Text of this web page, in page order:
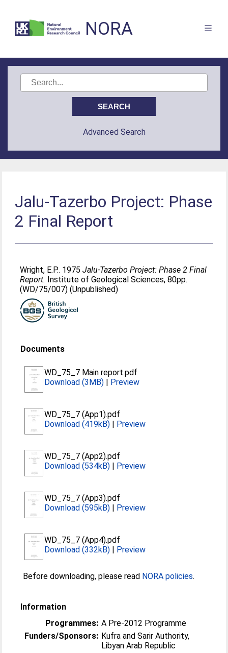
NORA
Advanced Search
Jalu-Tazerbo Project: Phase
2 Final Report
Wright, E.P.. 1975Jalu-Tazerbo Project: Phase 2 Final
Report. Institute of Geological Sciences, 80pp.
(WD/75/007) (Unpublished)
Documents
WD_75_7 Main report.pdf
Download (3MB) | Preview
WD_75_7 (App1).pdf
Download (419kB) | Preview
WD_75_7 (App2).pdf
Download (534kB) | Preview
WD_75_7 (App3).pdf
Download (595kB) | Preview
WD_75_7 (App4).pdf
Download (332kB) | Preview
Before downloading, please read NORA policies.
Information
Programmes: A Pre-2012 Programme
Funders/Sponsors: Kufra and Sarir Authority,
Libyan Arab Republic